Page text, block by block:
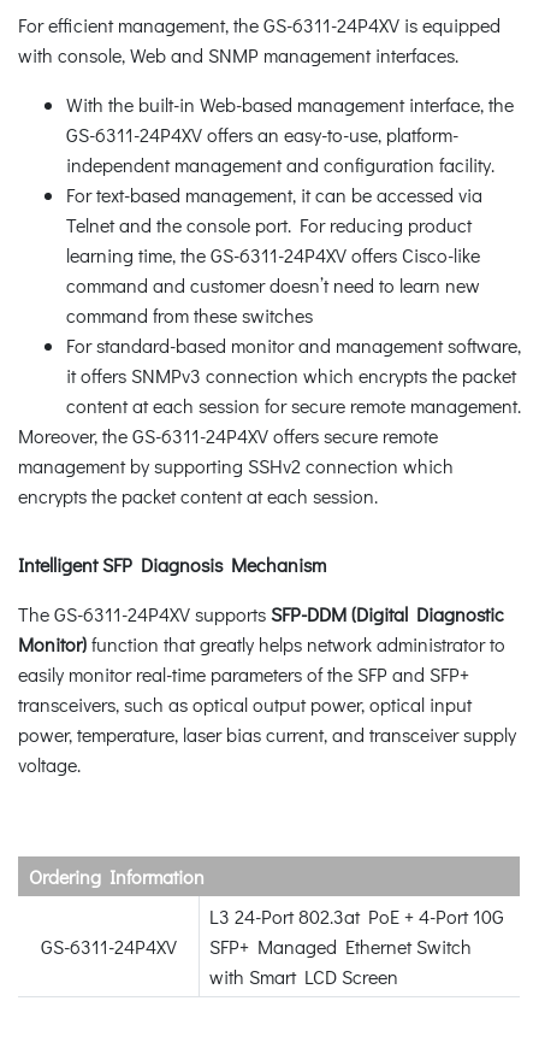
For efficient management, the GS-6311-24P4XV is equipped
with console, Web and SNMP management interfaces.
With the built-in Web-based management interface, the
GS-6311-24P4XV offers an easy-to-use, platform-
independent management and configuration facility.
For text-based management, it can be accessed via
Telnet and the console port. For reducing product
learning time, the GS-6311-24P4XV offers Cisco-like
command and customer doesn’t need to learn new
command from these switches
For standard-based monitor and management software,
it offers SNMPv3 connection which encrypts the packet
content at each session for secure remote management.
Moreover, the GS-6311-24P4XV offers secure remote
management by supporting SSHv2 connection which
encrypts the packet content at each session.
Intelligent SFP Diagnosis Mechanism
The GS-6311-24P4XV supportsSFP-DDM (Digital Diagnostic
Monitor)function that greatly helps network administrator to
easily monitor real-time parameters of the SFP and SFP+
transceivers, such as optical output power, optical input
power, temperature, laser bias current, and transceiver supply
voltage.
Ordering Information
GS-6311-24P4XV
L3 24-Port 802.3at PoE + 4-Port 10G
SFP+ Managed Ethernet Switch
with Smart LCD Screen